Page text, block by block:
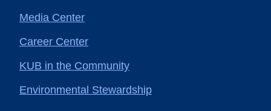
Media Center
Career Center
KUB in the Community
Environmental Stewardship